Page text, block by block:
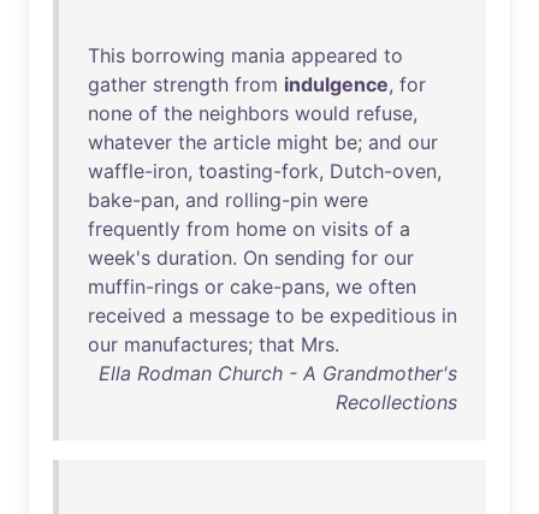
This borrowing mania appeared to
gather strength from indulgence, for
none of the neighbors would refuse,
whatever the article might be; and our
waffle-iron, toasting-fork, Dutch-oven,
bake-pan, and rolling-pin were
frequently from home on visits of a
week's duration. On sending for our
muffin-rings or cake-pans, we often
received a message to be expeditious in
our manufactures; that Mrs.
Ella Rodman Church - A Grandmother's
Recollections